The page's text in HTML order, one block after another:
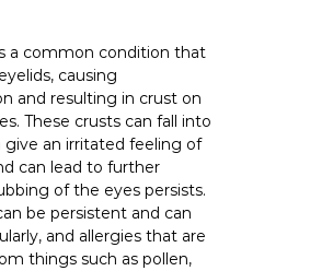
a common condition that
causing
and resulting in crust on
These crusts can fall into
give an irritated feeling of
can lead to further
of the eyes persists.
be persistent and can
and allergies that are
things such as pollen,